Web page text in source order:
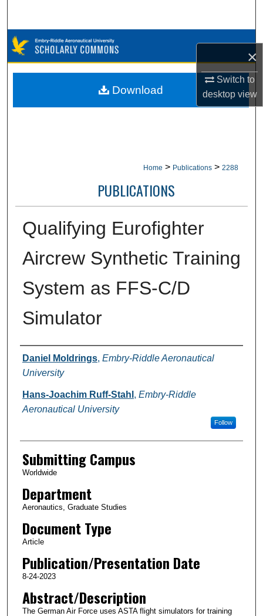
×
Switch to
desktopview
Browse Collections
My Account
Home > Publications > 2288
PUBLICATIONS
Qualifying Eurofighter
Aircrew Synthetic Training
System as FFS-C/D
Simulator
Authors
Daniel Moldrings, Embry-Riddle Aeronautical
University
Hans-Joachim Ruff-Stahl , Embry-Riddle
Aeronautical University
Follow
Submitting Campus
Worldwide
Department
Aeronautics, Graduate Studies
Document Type
Article
Publication/Presentation Date
8-24-2023
Abstract/Description
The German Air Force uses ASTA flight simulators for training
Download